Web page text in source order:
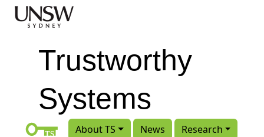
Skip to main content
Trustworthy
Systems
About TS News
Research